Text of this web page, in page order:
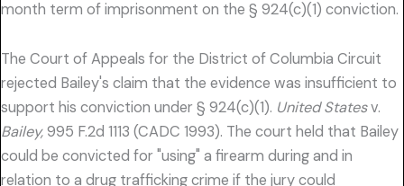
month term of imprisonment on the § 924(c)(1) conviction.
The Court of Appeals for the District of Columbia Circuit
rejected Bailey's claim that the evidence was insufficient to
support his conviction under § 924(c)(1). United Statesv.
Bailey,995 F.2d 1113 (CADC 1993). The court held that Bailey
could be convicted for "using" a firearm during and in
relation to a drug trafficking crime if the jury could